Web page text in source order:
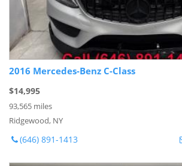
2016 Mercedes-Benz C-Class
$14,995
93,565 miles
Ridgewood, NY
(646) 891-1413